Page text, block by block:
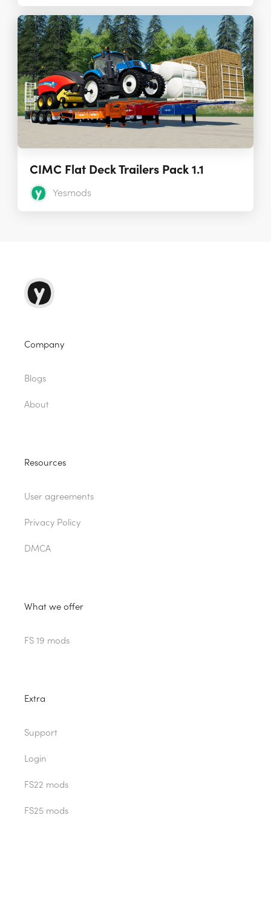
CIMC Flat Deck Trailers Pack 1.1
Yesmods
Company
Blogs
About
Resources
User agreements
Privacy Policy
DMCA
What we offer
FS 19 mods
Extra
Support
Login
FS22 mods
FS25 mods